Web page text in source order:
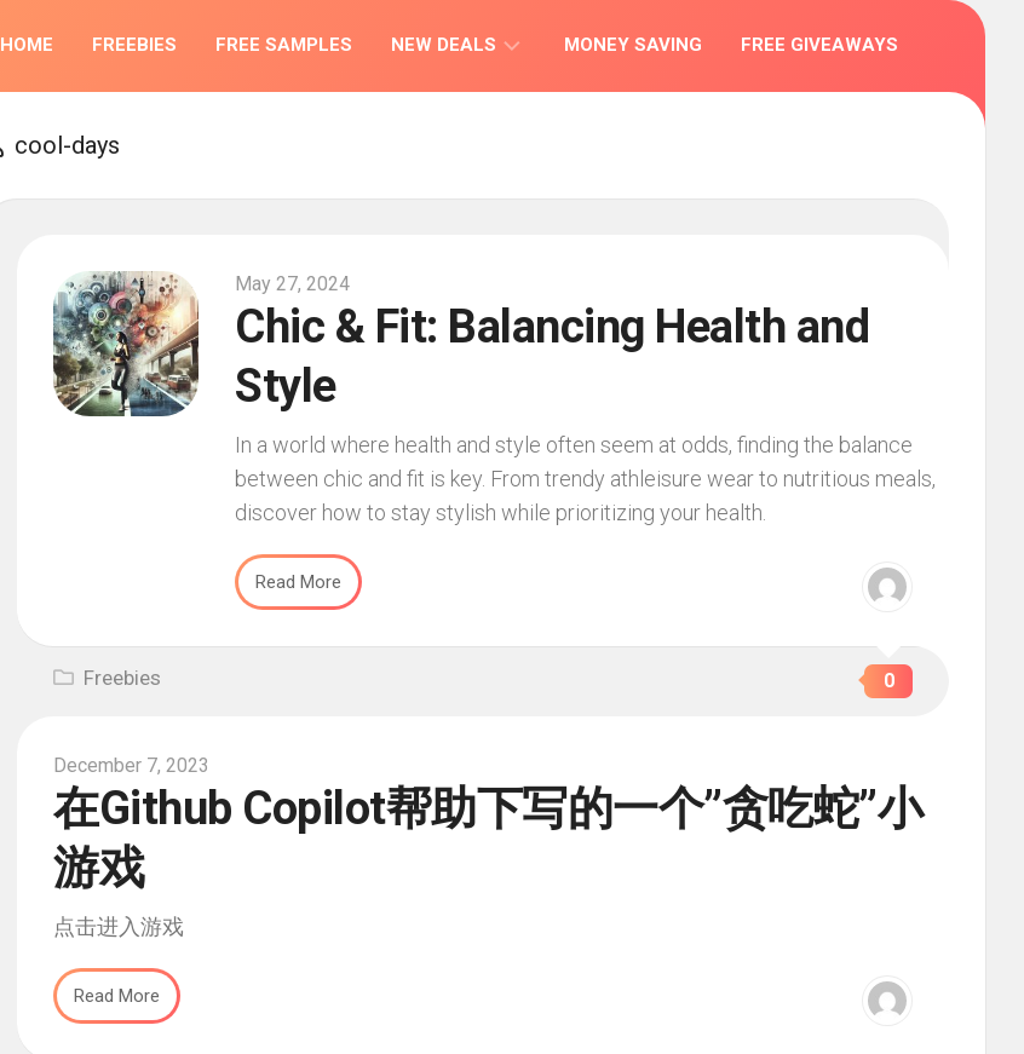
HOME FREEBIES FREE SAMPLES NEW DEALS MONEY SAVING FREE GIVEAWAYS
cool-days
May 27, 2024
Chic & Fit: Balancing Health and
Style
In a world where health and style often seem at odds, finding the balance
between chic and fit is key. From trendy athleisure wear to nutritious meals,
discover how to stay stylish while prioritizing your health.
Read More
Freebies 0
December 7, 2023
在Github Copilot帮助下写的一个”贪吃蛇”小
游戏
点击进入游戏
Read More